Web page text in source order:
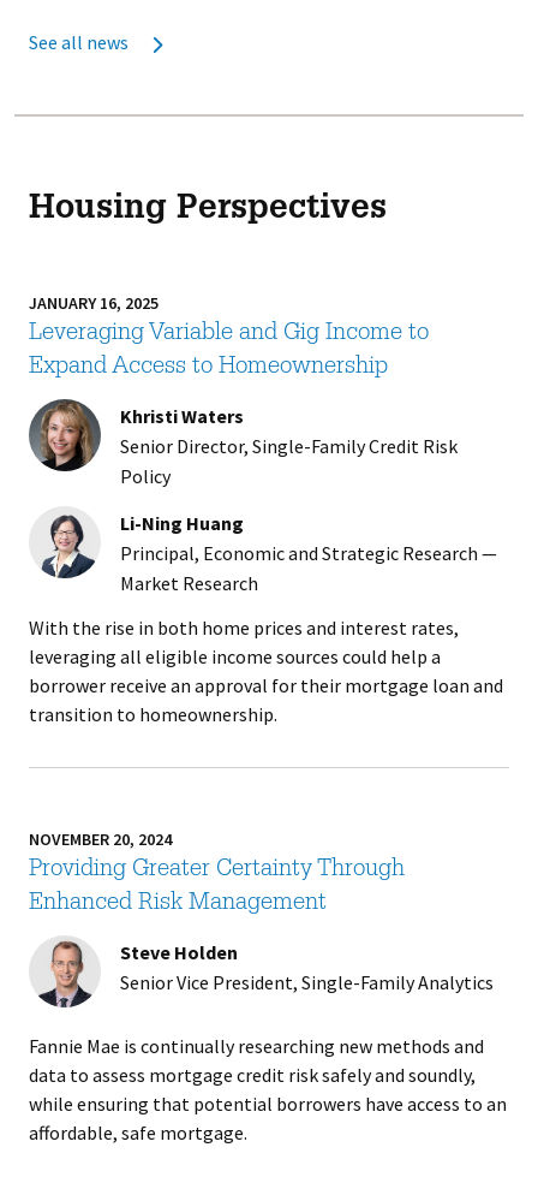
See all news
Housing Perspectives
JANUARY 16, 2025
Leveraging Variable and Gig Income to
Expand Access to Homeownership
Khristi Waters
Senior Director, Single-Family Credit Risk
Policy
Li-Ning Huang
Principal, Economic and Strategic Research —
Market Research
With the rise in both home prices and interest rates,
leveraging all eligible income sources could help a
borrower receive an approval for their mortgage loan and
transition to homeownership.
NOVEMBER 20, 2024
Providing Greater Certainty Through
Enhanced Risk Management
Steve Holden
Senior Vice President, Single-Family Analytics
Fannie Mae is continually researching new methods and
data to assess mortgage credit risk safely and soundly,
while ensuring that potential borrowers have access to an
affordable, safe mortgage.